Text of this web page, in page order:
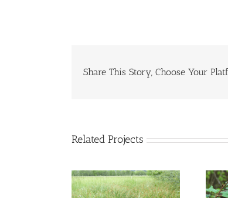
Share This Story, Choose Your
Related Projects